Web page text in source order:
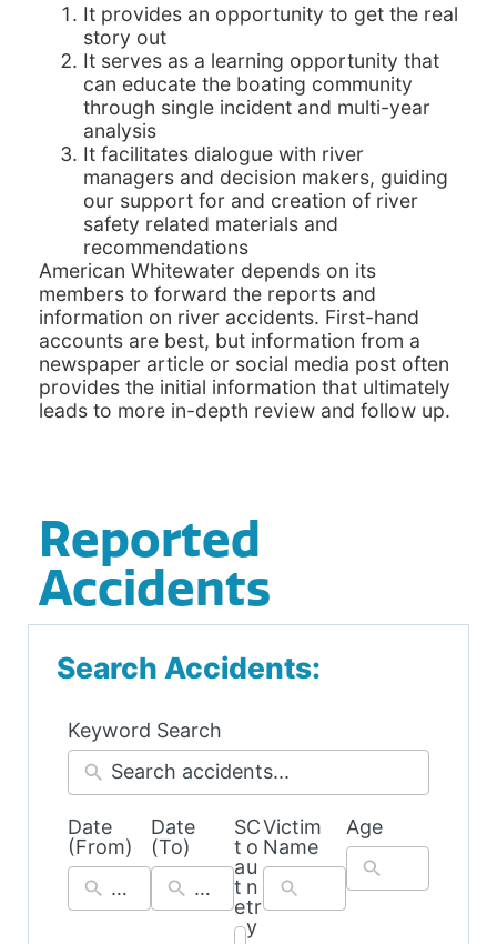
It provides an opportunity to get the real
story out
It serves as a learning opportunity that
can educate the boating community
through single incident and multi-year
analysis
It facilitates dialogue with river
managers and decision makers, guiding
our support for and creation of river
safety related materials and
recommendations
American Whitewater depends on its
members to forward the reports and
information on river accidents. First-hand
accounts are best, but information from a
newspaper article or social media post often
provides the initial information that ultimately
leads to more in-depth review and follow up.
Reported
Accidents
Search Accidents:
Keyword Search
Date
(From)
Date
(To)
S
t
a
t
e
54
results
available
C
o
u
n
tr
y
39
results
available
Victim
Name
Age